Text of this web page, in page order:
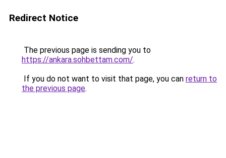
Redirect Notice
The previous page is sending you to
https://ankara.sohbettam.com/.
If you do not want to visit that page, you can return to
the previous page.